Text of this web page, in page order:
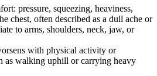
pressure, squeezing, heaviness,
chest, often described as a dull ache or
to arms, shoulders, neck, jaw, or
with physical activity or
as walking uphill or carrying heavy